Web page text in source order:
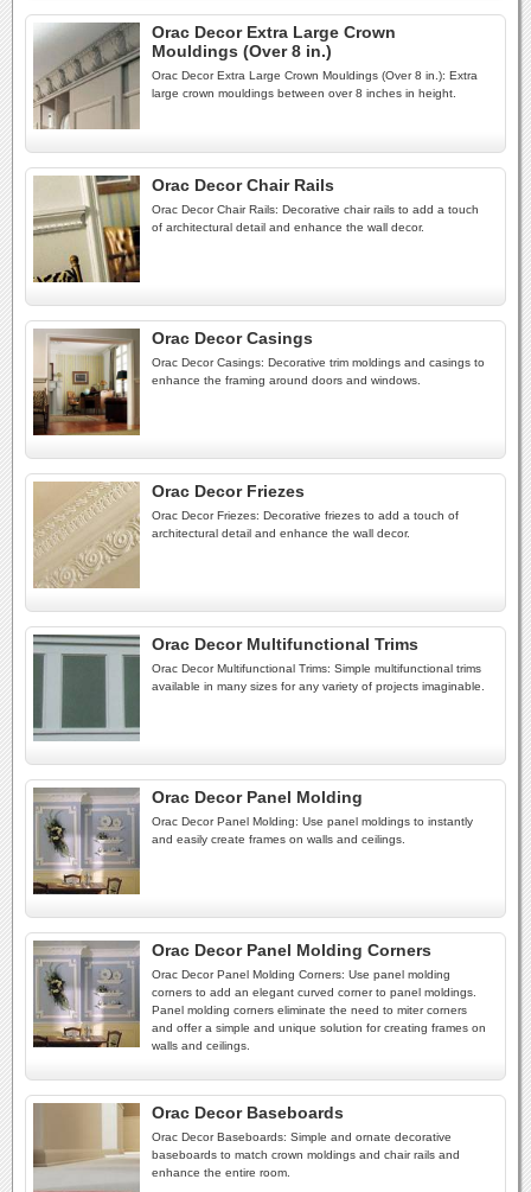
Orac Decor Extra Large Crown
Mouldings (Over 8 in.)
Orac Decor Extra Large Crown Mouldings (Over 8 in.): Extra
large crown mouldings between over 8 inches in height.
Orac Decor Chair Rails
Orac Decor Chair Rails: Decorative chair rails to add a touch
of architectural detail and enhance the wall decor.
Orac Decor Casings
Orac Decor Casings: Decorative trim moldings and casings to
enhance the framing around doors and windows.
Orac Decor Friezes
Orac Decor Friezes: Decorative friezes to add a touch of
architectural detail and enhance the wall decor.
Orac Decor Multifunctional Trims
Orac Decor Multifunctional Trims: Simple multifunctional trims
available in many sizes for any variety of projects imaginable.
Orac Decor Panel Molding
Orac Decor Panel Molding: Use panel moldings to instantly
and easily create frames on walls and ceilings.
Orac Decor Panel Molding Corners
Orac Decor Panel Molding Corners: Use panel molding
corners to add an elegant curved corner to panel moldings.
Panel molding corners eliminate the need to miter corners
and offer a simple and unique solution for creating frames on
walls and ceilings.
Orac Decor Baseboards
Orac Decor Baseboards: Simple and ornate decorative
baseboards to match crown moldings and chair rails and
enhance the entire room.